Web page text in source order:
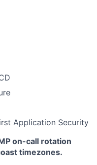
Application Security
on-call rotation
timezones.